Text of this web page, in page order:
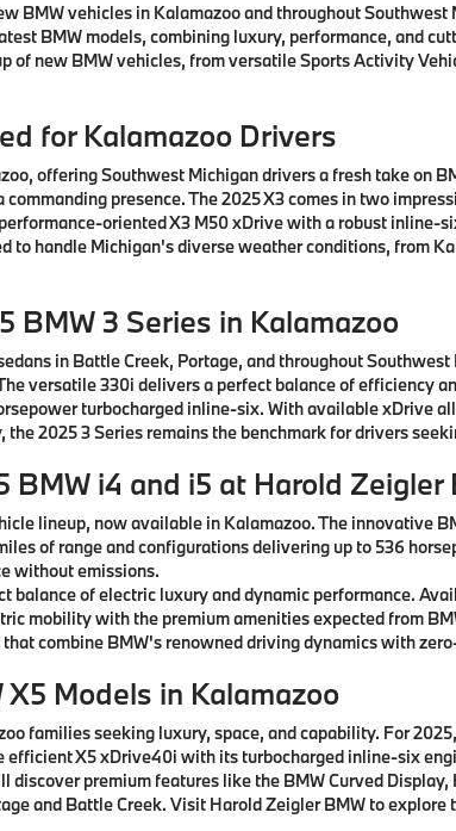
BMW vehicles in Kalamazoo and throughout
BMW models, combining luxury, performance, and
of new BMW vehicles, from versatile Sports Activity
for Kalamazoo Drivers
offering Southwest Michigan drivers a fresh take on
presence. The 2025 X3 comes in two
oriented X3 M50 xDrive with a robust inline-
handle Michigan's diverse weather conditions, from
BMW 3 Series in Kalamazoo
in Battle Creek, Portage, and throughout
versatile 330i delivers a perfect balance of efficiency
turbocharged inline-six. With available xDrive
2025 3 Series remains the benchmark for drivers
i4 and i5 at Harold Zeigler
lineup, now available in Kalamazoo. The innovative
of range and configurations delivering up to 536
without emissions.
balance of electric luxury and dynamic performance.
mobility with the premium amenities expected from
combine BMW's renowned driving dynamics with
Models in Kalamazoo
families seeking luxury, space, and capability. For
X5 xDrive40i with its turbocharged inline-six
premium features like the BMW Curved Display,
and Battle Creek. Visit Harold Zeigler BMW to explore